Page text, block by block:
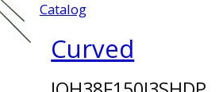
Catalog
Curved